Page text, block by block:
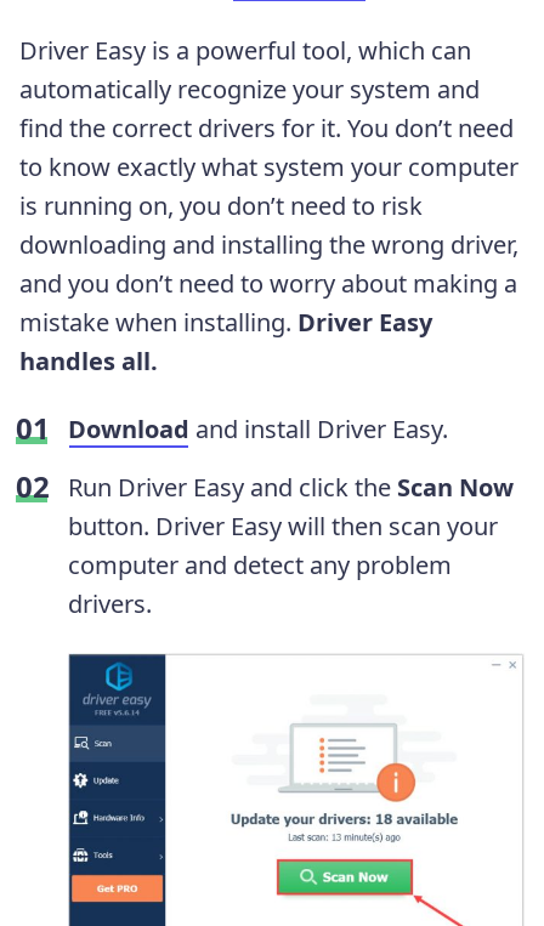
Driver Easy is a powerful tool, which can
automatically recognize your system and
find the correct drivers for it. You don’t need
to know exactly what system your computer
is running on, you don’t need to risk
downloading and installing the wrong driver,
and you don’t need to worry about making a
mistake when installing. Driver Easy
handles all.
Download and install Driver Easy.
Run Driver Easy and click the Scan Now
button. Driver Easy will then scan your
computer and detect any problem
drivers.